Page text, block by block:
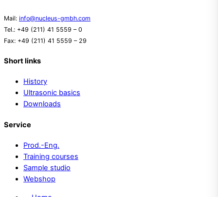
Mail: info@nucleus-gmbh.com
Tel.: +49 (211) 41 5559 – 0
Fax: +49 (211) 41 5559 – 29
Short links
History
Ultrasonic basics
Downloads
Service
Prod.-Eng.
Training courses
Sample studio
Webshop